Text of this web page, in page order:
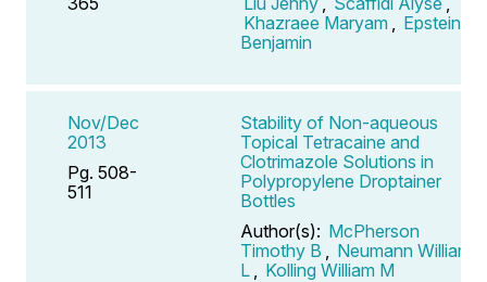
Khazraee Maryam
Epstein
Benjamin
Nov/Dec
2013
Pg. 508-
511
Stability of Non-aqueous
Topical Tetracaine and
Clotrimazole Solutions in
Polypropylene Droptainer
Bottles
Author(s): McPherson
Timothy B
Neumann William
L
Kolling William M